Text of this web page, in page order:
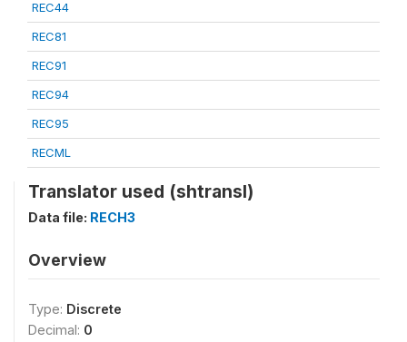
REC44
REC81
REC91
REC94
REC95
RECML
Translator used (shtransl)
Data file: RECH3
Overview
Type: Discrete
Decimal: 0